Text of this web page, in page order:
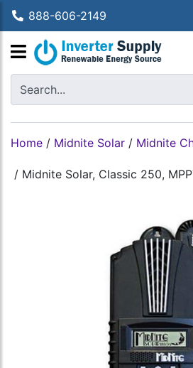
888-606-2149
Home / Midnite Solar / Midnite
/ Midnite Solar, Classic 250,